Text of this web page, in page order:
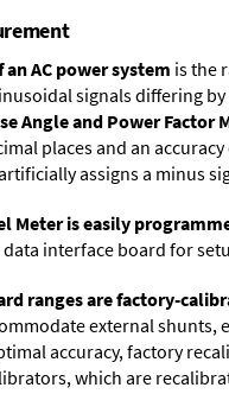
AC power system is the
signals differing
Angle and Power Factor
places and an
assigns a minus
Meter is easily
interface board for
ranges are factory-
external
accuracy, factory
which are